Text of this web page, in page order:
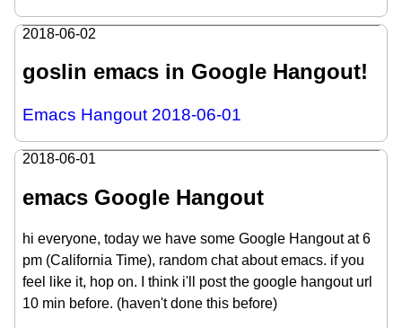
2018-06-02
goslin emacs in Google Hangout!
Emacs Hangout 2018-06-01
2018-06-01
emacs Google Hangout
hi everyone, today we have some Google Hangout at 6
pm (California Time), random chat about emacs. if you
feel like it, hop on. I think i'll post the google hangout url
10 min before. (haven't done this before)